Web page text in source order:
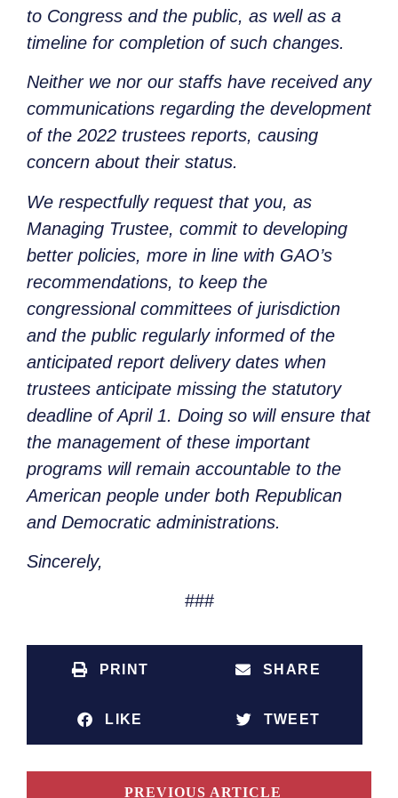
to Congress and the public, as well as a
timeline for completion of such changes.
Neither we nor our staffs have received any
communications regarding the development
of the 2022 trustees reports, causing
concern about their status.
We respectfully request that you, as
Managing Trustee, commit to developing
better policies, more in line with GAO’s
recommendations, to keep the
congressional committees of jurisdiction
and the public regularly informed of the
anticipated report delivery dates when
trustees anticipate missing the statutory
deadline of April 1. Doing so will ensure that
the management of these important
programs will remain accountable to the
American people under both Republican
and Democratic administrations.
Sincerely,
###
PRINT SHARE
LIKE TWEET
PREVIOUS ARTICLE